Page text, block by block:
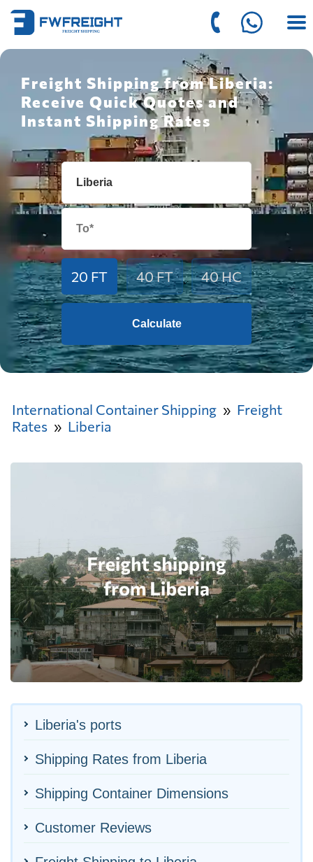
Freight Shipping from Liberia:
Receive Quick Quotes and
Instant Shipping Rates
20 FT 40 FT 40 HC
Calculate
International Container Shipping
Freight
Rates
Liberia
Liberia's ports
Shipping Rates from Liberia
Shipping Container Dimensions
Customer Reviews